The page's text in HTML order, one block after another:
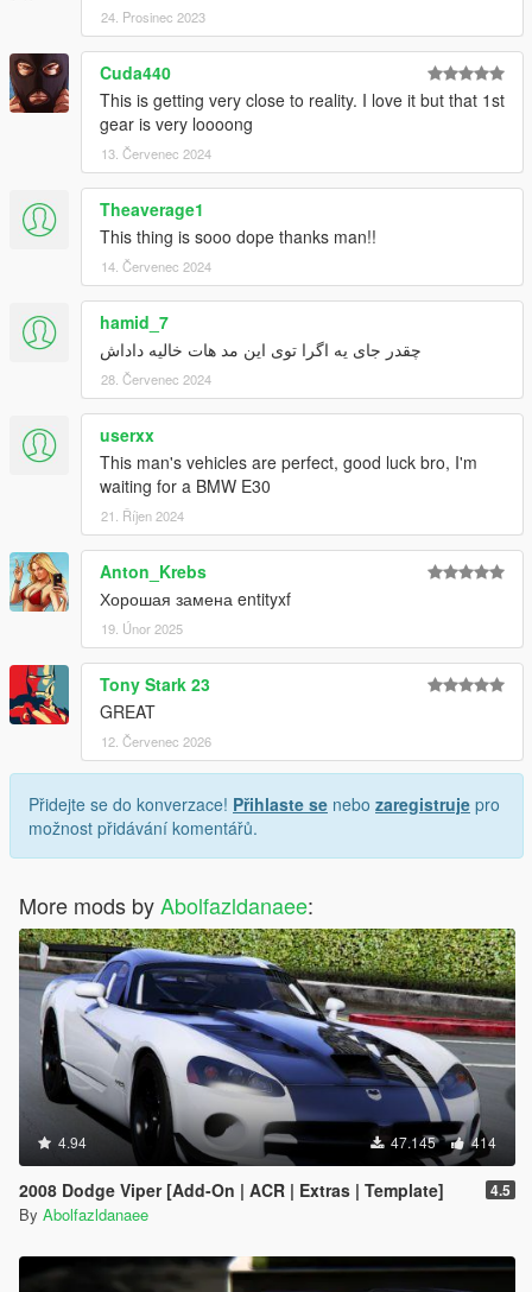
24. Prosinec 2023
Cuda440
This is getting very close to reality. I love it but that 1st
gear is very loooong
13. Červenec 2024
Theaverage1
This thing is sooo dope thanks man!!
14. Červenec 2024
hamid_7
چقدر جای یه اگرا توی این مد هات خالیه داداش
28. Červenec 2024
userxx
This man's vehicles are perfect, good luck bro, I'm
waiting for a BMW E30
21. Říjen 2024
Anton_Krebs
Хорошая замена entityxf
19. Únor 2025
Tony Stark 23
GREAT
12. Červenec 2026
Přidejte se do konverzace! Přihlaste se nebo zaregistruje pro
možnost přidávání komentářů.
More mods byAbolfazldanaee:
4.94 47.145 414
2008 Dodge Viper [Add-On | ACR | Extras | Template] 4.5
By Abolfazldanaee